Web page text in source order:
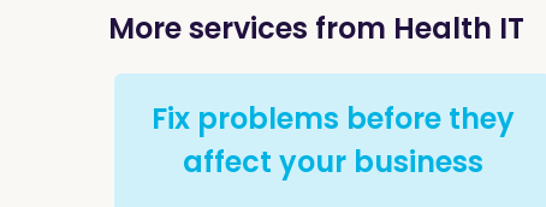
More services from Health IT
Fix problems before they
affect your business